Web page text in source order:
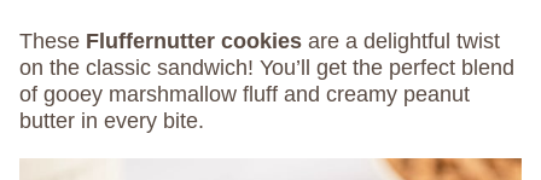
These Fluffernutter cookies are a delightful twist
on the classic sandwich! You’ll get the perfect blend
of gooey marshmallow fluff and creamy peanut
butter in every bite.